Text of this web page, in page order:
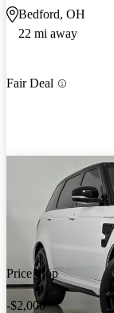
Bedford, OH
22 mi away
Fair Deal
Price drop
-$2,000